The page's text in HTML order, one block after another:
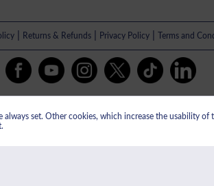
Returns & Refunds Privacy Policy Terms and
& Wales No: 13609505. Gillman's Limited VAT
set. Other cookies, which increase the usability